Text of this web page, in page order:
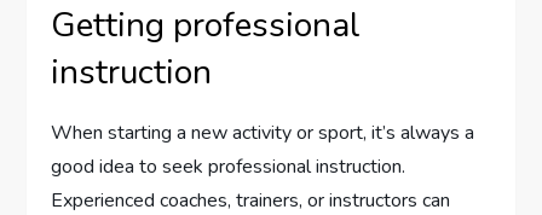
Getting professional
instruction
When starting a new activity or sport, it’s always a
good idea to seek professional instruction.
Experienced coaches, trainers, or instructors can